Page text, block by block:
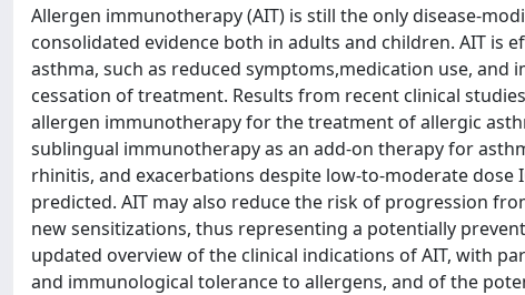
Allergen immunotherapy (AIT) is still the only disease-
consolidated evidence both in adults and children. AIT
asthma, such as reduced symptoms,medication use,
cessation of treatment. Results from recent clinical
allergen immunotherapy for the treatment of allergic
sublingual immunotherapy as an add-on therapy for
rhinitis, and exacerbations despite low-to-moderate dose
predicted. AIT may also reduce the risk of progression
new sensitizations, thus representing a potentially
updated overview of the clinical indications of AIT, with
and immunological tolerance to allergens, and of the